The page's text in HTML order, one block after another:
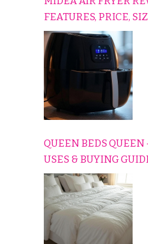
FEATURES, PRICE,
CONS EXPLAINED
QUEEN BEDS QUEEN
USES & BUYING
HOME